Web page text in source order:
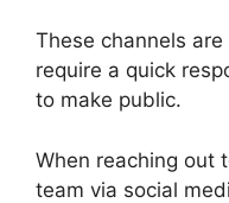
These channels
require a quick
to make public.
When reaching out
team via social